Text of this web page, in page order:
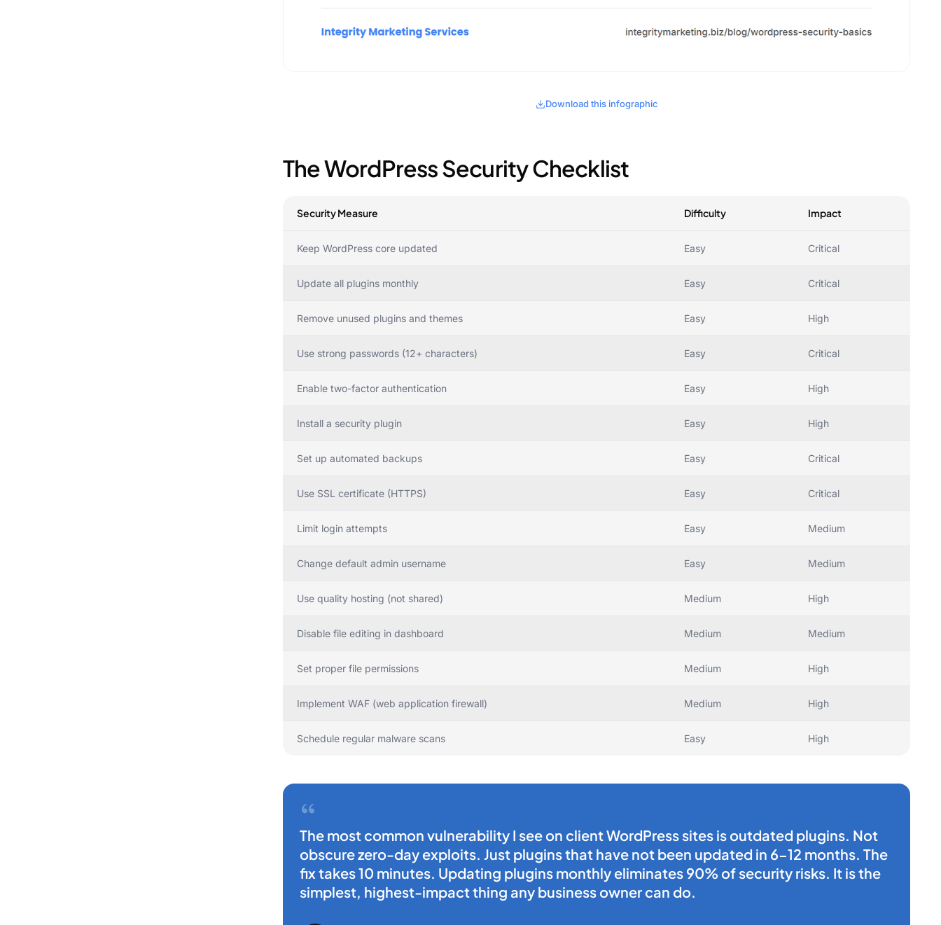
Download this infographic
The WordPress Security Checklist
Security Measure Difficulty Impact
Keep WordPress core updated Easy Critical
Update all plugins monthly Easy Critical
Remove unused plugins and themes Easy High
Use strong passwords (12+ characters) Easy Critical
Enable two-factor authentication Easy High
Install a security plugin Easy High
Set up automated backups Easy Critical
Use SSL certificate (HTTPS) Easy Critical
Limit login attempts Easy Medium
Change default admin username Easy Medium
Use quality hosting (not shared) Medium High
Disable file editing in dashboard Medium Medium
Set proper file permissions Medium High
Implement WAF (web application firewall) Medium High
Schedule regular malware scans Easy High
The most common vulnerability I see on client WordPress sites is outdated plugins. Not
obscure zero-day exploits. Just plugins that have not been updated in 6-12 months. The
fix takes 10 minutes. Updating plugins monthly eliminates 90% of security risks. It is the
simplest, highest-impact thing any business owner can do.